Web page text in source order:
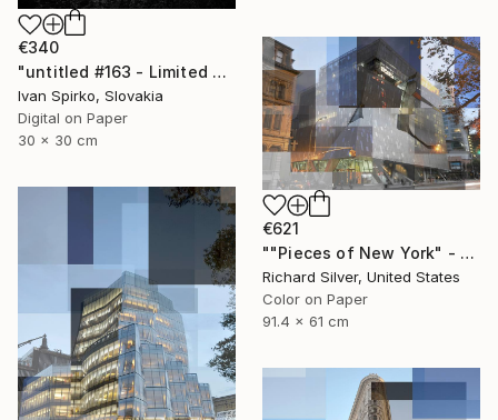
€340
"untitled #163 - Limited Edition of 30" Photograph
Ivan Spirko, Slovakia
Digital on Paper
30 x 30 cm
€621
""Pieces of New York" - Cooper Union 24" x 36"" Photograph
Richard Silver, United States
Color on Paper
91.4 x 61 cm